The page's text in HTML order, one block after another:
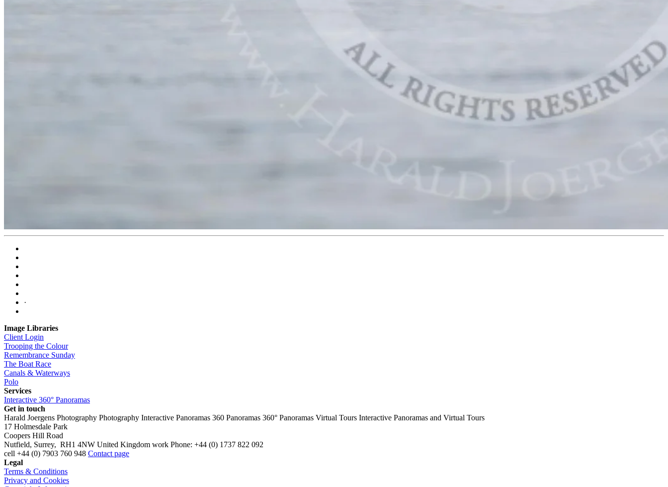
·
Image Libraries
Client Login
Trooping the Colour
Remembrance Sunday
The Boat Race
Canals & Waterways
Polo
Services
Interactive 360° Panoramas
Get in touch
Harald Joergens Photography Photography Interactive Panoramas 360 Panoramas 360° Panoramas Virtual Tours Interactive Panoramas and Virtual Tours
17 Holmesdale Park
Coopers Hill Road
Nutfield, Surrey, RH1 4NW United Kingdom work Phone: +44 (0) 1737 822 092
cell +44 (0) 7903 760 948 Contact page
Legal
Terms & Conditions
Privacy and Cookies